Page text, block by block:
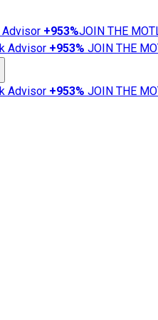
+953%JOIN THE
Advisor +953% JOIN THE
Advisor +953% JOIN THE
News
101